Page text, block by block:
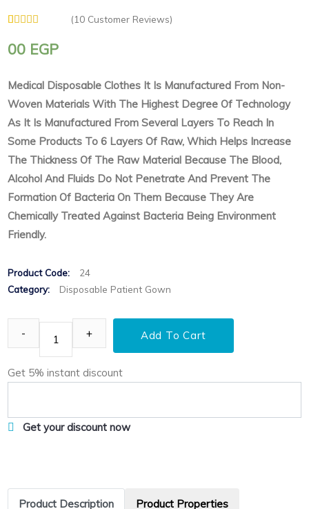
out of 5
based on
(10 Customer Reviews)
00 EGP
Medical Disposable Clothes It Is Manufactured From Non-
Woven Materials With The Highest Degree Of Technology
As It Is Manufactured From Several Layers To Reach In
Some Products To 6 Layers Of Raw, Which Helps Increase
The Thickness Of The Raw Material Because The Blood,
Alcohol And Fluids Do Not Penetrate And Prevent The
Formation Of Bacteria On Them Because They Are
Chemically Treated Against Bacteria Being Environment
Friendly.
Product Code:
24
Category:
Disposable Patient Gown
Add To Cart
Get 5% instant discount
Get your discount now
Product Description Product Properties